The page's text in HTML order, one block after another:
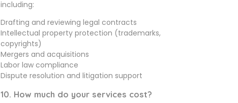
including:
Drafting and reviewing legal contracts
Intellectual property protection (trademarks,
copyrights)
Mergers and acquisitions
Labor law compliance
Dispute resolution and litigation support
10. How much do your services cost?